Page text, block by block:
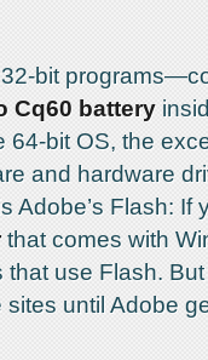
bit
Cq60 battery
64-bit OS, the
and hardware
Adobe’s Flash: If
that comes with
use Flash. But
until Adobe